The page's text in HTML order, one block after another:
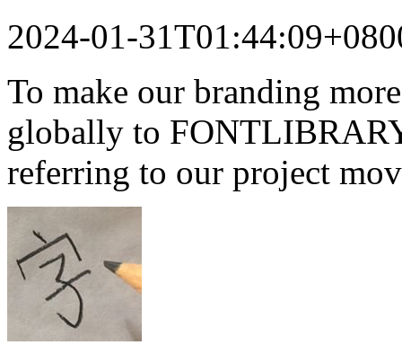
2024-01-
To make our branding
globally to
referring to our project